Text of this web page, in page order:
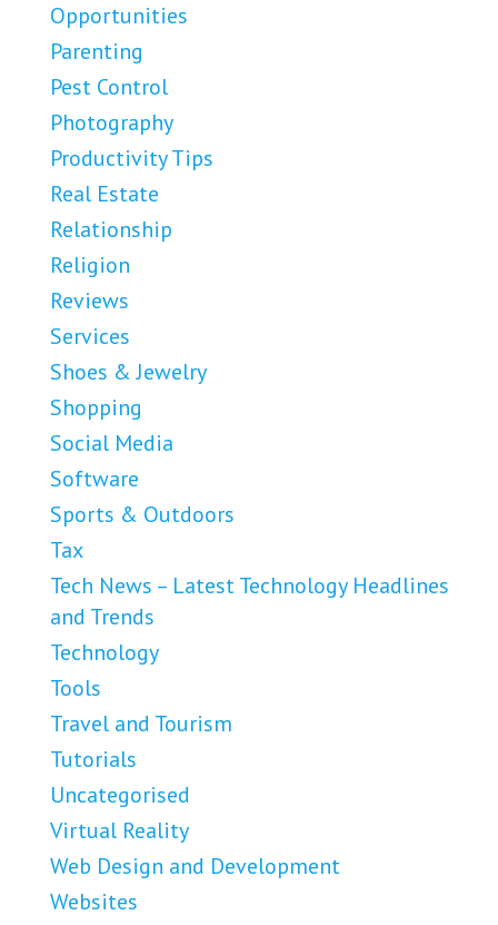
Opportunities
Parenting
Pest Control
Photography
Productivity Tips
Real Estate
Relationship
Religion
Reviews
Services
Shoes & Jewelry
Shopping
Social Media
Software
Sports & Outdoors
Tax
Tech News – Latest Technology Headlines
and Trends
Technology
Tools
Travel and Tourism
Tutorials
Uncategorised
Virtual Reality
Web Design and Development
Websites